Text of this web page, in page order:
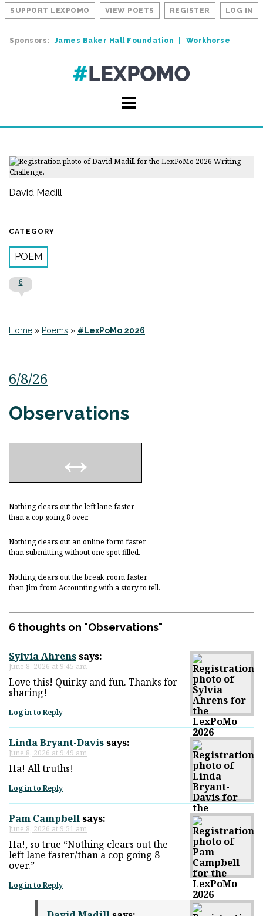
SUPPORT LEXPOMO VIEW POETS REGISTER LOG IN
Sponsors: James Baker Hall Foundation Workhorse
David Madill
CATEGORY
POEM
6
Home » Poems » #LexPoMo 2026
6/8/26
Observations
Nothing clears out the left lane faster
than a cop going 8 over.
Nothing clears out an online form faster
than submitting without one spot filled.
Nothing clears out the break room faster
than Jim from Accounting with a story to tell.
6 thoughts on "Observations"
Sylvia Ahrenssays:
June 8, 2026 at 9:45 am
Love this! Quirky and fun. Thanks for
sharing!
Log in to Reply
Linda Bryant-Davissays:
June 8, 2026 at 9:49 am
Ha! All truths!
Log in to Reply
Pam Campbellsays:
June 8, 2026 at 9:51 am
Ha!, so true “Nothing clears out the
left lane faster/than a cop going 8
over.”
Log in to Reply